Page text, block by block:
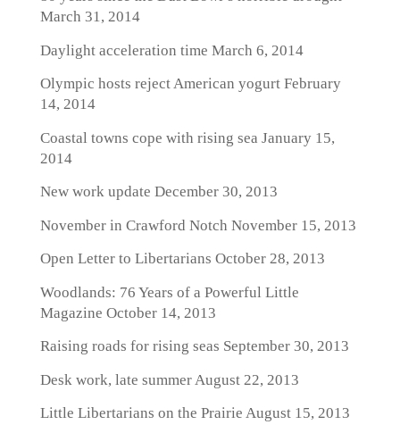
March 31, 2014
Daylight acceleration time March 6, 2014
Olympic hosts reject American yogurtFebruary
14, 2014
Coastal towns cope with rising sea January 15,
2014
New work update December 30, 2013
November in Crawford Notch November 15, 2013
Open Letter to Libertarians October 28, 2013
Woodlands: 76 Years of a Powerful Little
Magazine October 14, 2013
Raising roads for rising seas September 30, 2013
Desk work, late summerAugust 22, 2013
Little Libertarians on the Prairie August 15, 2013